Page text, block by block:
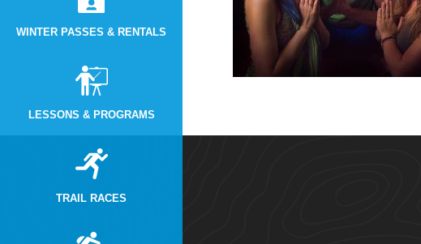
WINTER PASSES & RENTALS
LESSONS & PROGRAMS
TRAIL RACES